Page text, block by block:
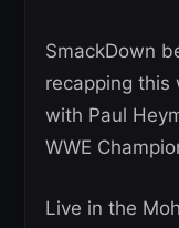
SmackDown
recapping this
with Paul
WWE
Live in the